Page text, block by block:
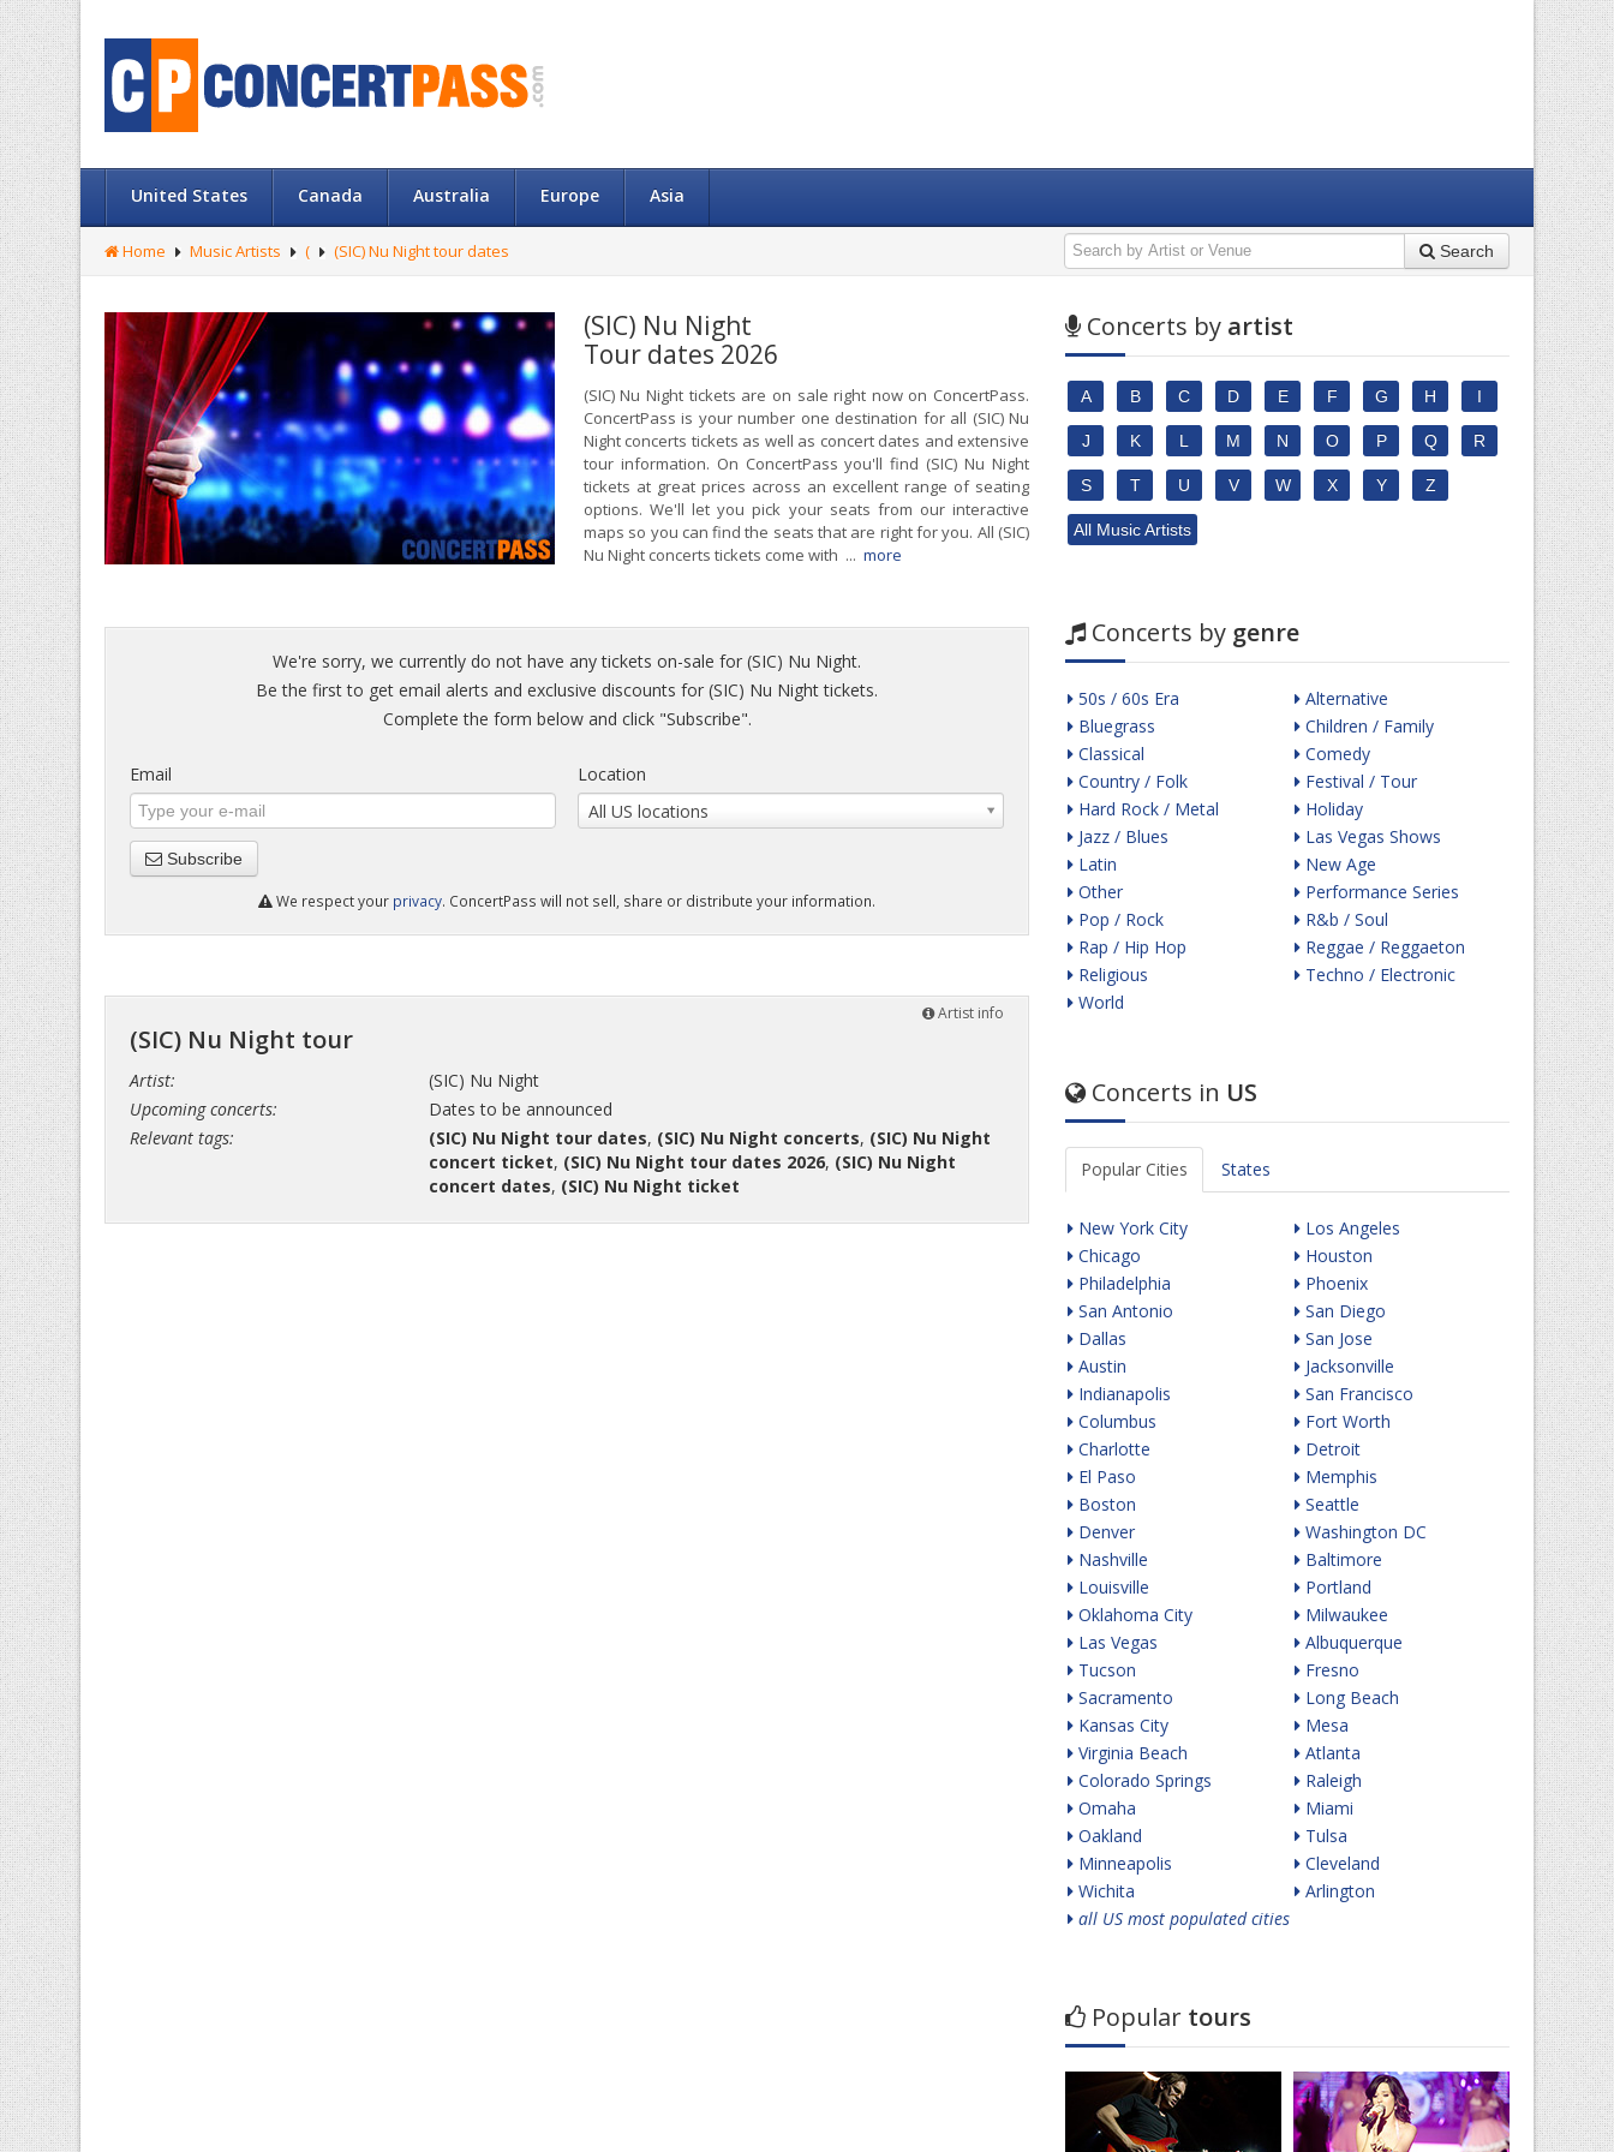
United States Canada Australia Europe Asia
Home Music Artists ( (SIC) Nu Night tour dates Search
(SIC) Nu Night
Tour dates 2026
(SIC) Nu Night tickets are on sale right now on ConcertPass.
ConcertPass is your number one destination for all (SIC) Nu
Night concerts tickets as well as concert dates and extensive
tour information. On ConcertPass you'll find (SIC) Nu Night
tickets at great prices across an excellent range of seating
options. We'll let you pick your seats from our interactive
maps so you can find the seats that are right for you. All (SIC)
Nu Night concerts tickets come with ... more
We're sorry, we currently do not have any tickets on-sale for (SIC) Nu Night.
Be the first to get email alerts and exclusive discounts for (SIC) Nu Night tickets.
Complete the form below and click "Subscribe".
Email
Location
All US locations
Subscribe
We respect your privacy. ConcertPass will not sell, share or distribute your information.
Artist info
(SIC) Nu Night tour
Artist:
Upcoming concerts:
Relevant tags:
(SIC) Nu Night
Dates to be announced
(SIC) Nu Night tour dates, (SIC) Nu Night concerts, (SIC) Nu Night
concert ticket, (SIC) Nu Night tour dates 2026, (SIC) Nu Night
concert dates, (SIC) Nu Night ticket
Concerts by artist
A B C D E F G H I
J K L M N O P Q R
S T U V W X Y Z
All Music Artists
Concerts by genre
50s / 60s Era
Bluegrass
Classical
Country / Folk
Hard Rock / Metal
Jazz / Blues
Latin
Other
Pop / Rock
Rap / Hip Hop
Religious
World
Alternative
Children / Family
Comedy
Festival / Tour
Holiday
Las Vegas Shows
New Age
Performance Series
R&b / Soul
Reggae / Reggaeton
Techno / Electronic
Concerts in US
Popular Cities States
New York City
Chicago
Philadelphia
San Antonio
Dallas
Austin
Indianapolis
Columbus
Charlotte
El Paso
Boston
Denver
Nashville
Louisville
Oklahoma City
Las Vegas
Tucson
Sacramento
Kansas City
Virginia Beach
Colorado Springs
Omaha
Oakland
Minneapolis
Wichita
Los Angeles
Houston
Phoenix
San Diego
San Jose
Jacksonville
San Francisco
Fort Worth
Detroit
Memphis
Seattle
Washington DC
Baltimore
Portland
Milwaukee
Albuquerque
Fresno
Long Beach
Mesa
Atlanta
Raleigh
Miami
Tulsa
Cleveland
Arlington
all US most populated cities
Popular tours